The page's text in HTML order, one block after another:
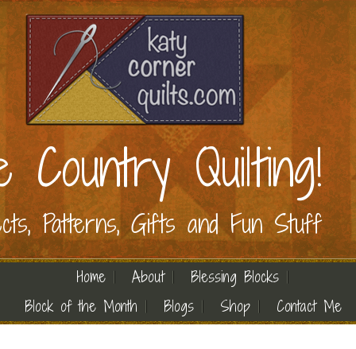
Country Quilting!
Patterns, Gifts and Fun Stuff
Home About
Blessing Blocks
Block of the Month
Blogs Shop Contact Me